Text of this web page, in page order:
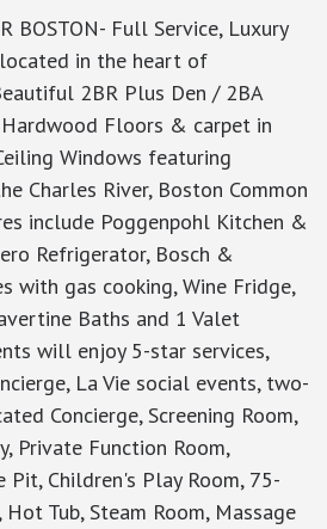
BOSTON- Full Service, Luxury
in the heart of
2BR Plus Den / 2BA
Floors & carpet in
Windows featuring
Charles River, Boston Common
include Poggenpohl Kitchen &
Refrigerator, Bosch &
with gas cooking, Wine Fridge,
Baths and 1 Valet
will enjoy 5-star services,
La Vie social events, two-
Concierge, Screening Room,
Private Function Room,
Pit, Children's Play Room, 75-
Tub, Steam Room, Massage